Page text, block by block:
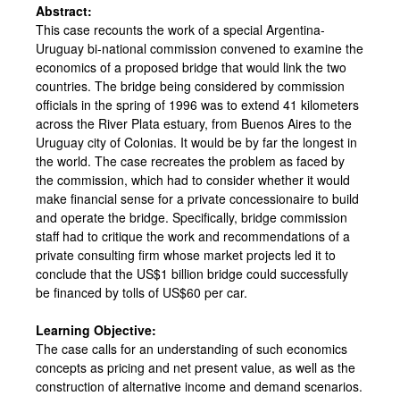
Abstract:
This case recounts the work of a special Argentina-
Uruguay bi-national commission convened to examine the
economics of a proposed bridge that would link the two
countries. The bridge being considered by commission
officials in the spring of 1996 was to extend 41 kilometers
across the River Plata estuary, from Buenos Aires to the
Uruguay city of Colonias. It would be by far the longest in
the world. The case recreates the problem as faced by
the commission, which had to consider whether it would
make financial sense for a private concessionaire to build
and operate the bridge. Specifically, bridge commission
staff had to critique the work and recommendations of a
private consulting firm whose market projects led it to
conclude that the US$1 billion bridge could successfully
be financed by tolls of US$60 per car.
Learning Objective:
The case calls for an understanding of such economics
concepts as pricing and net present value, as well as the
construction of alternative income and demand scenarios.